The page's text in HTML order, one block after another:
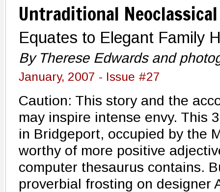
Untraditional
Equates to Elegant Family
By Therese Edwards and
January, 2007 - Issue #27
Caution: This story and the
may inspire intense envy. This
in Bridgeport, occupied by the
worthy of more positive
computer thesaurus contains.
proverbial frosting on designer